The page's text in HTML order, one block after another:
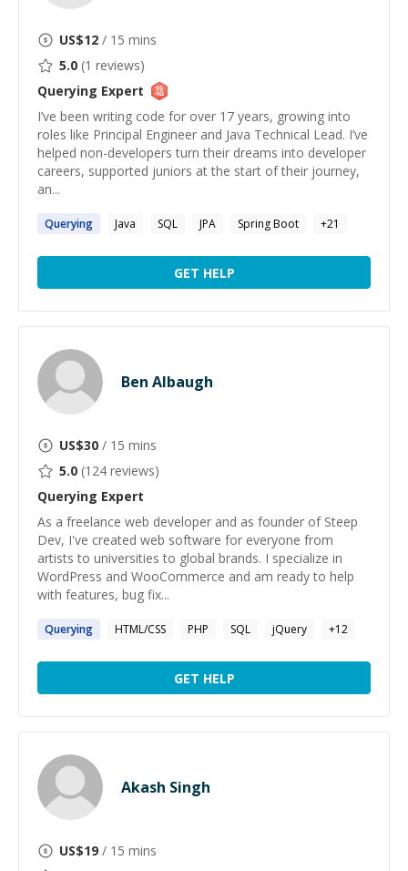
US$12 / 15 mins
5.0 (1 reviews)
Querying Expert
I’ve been writing code for over 17 years, growing into
roles like Principal Engineer and Java Technical Lead. I’ve
helped non-developers turn their dreams into developer
careers, supported juniors at the start of their journey,
an...
Querying Java SQL JPA Spring Boot +21
GET HELP
Ben Albaugh
US$30 / 15 mins
5.0 (124 reviews)
Querying Expert
As a freelance web developer and as founder of Steep
Dev, I've created web software for everyone from
artists to universities to global brands. I specialize in
WordPress and WooCommerce and am ready to help
with features, bug fix...
Querying HTML/CSS PHP SQL jQuery +12
GET HELP
Akash Singh
US$19 / 15 mins